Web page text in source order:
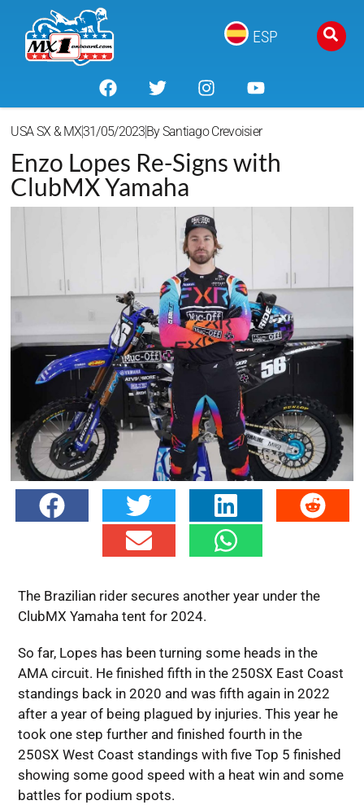
ESP
USA SX & MX31/05/2023 BySantiago Crevoisier
Enzo Lopes Re-Signs with
ClubMX Yamaha
The Brazilian rider secures another year under the
ClubMX Yamaha tent for 2024.
So far, Lopes has been turning some heads in the
AMA circuit. He finished fifth in the 250SX East Coast
standings back in 2020 and was fifth again in 2022
after a year of being plagued by injuries. This year he
took one step further and finished fourth in the
250SX West Coast standings with five Top 5 finished
showing some good speed with a heat win and some
battles for podium spots.